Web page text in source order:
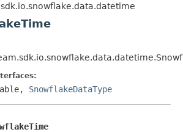
SnowflakeDataType